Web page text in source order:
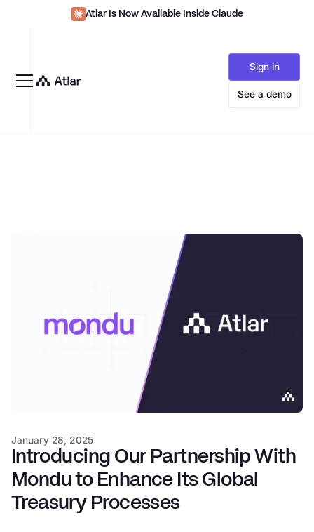
Atlar Is Now Available Inside Claude
Sign in
See a demo
January 28, 2025
Introducing Our Partnership With
Mondu to Enhance Its Global
Treasury Processes